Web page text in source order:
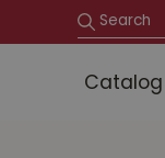
Catalog